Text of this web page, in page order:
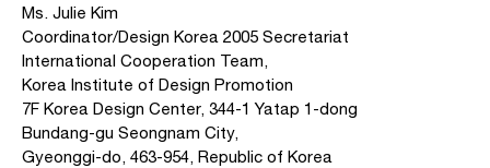
Ms. Julie Kim
Coordinator/Design Korea 2005 Secretariat
International Cooperation Team,
Korea Institute of Design Promotion
7F Korea Design Center, 344-1 Yatap 1-dong
Bundang-gu Seongnam City,
Gyeonggi-do, 463-954, Republic of Korea